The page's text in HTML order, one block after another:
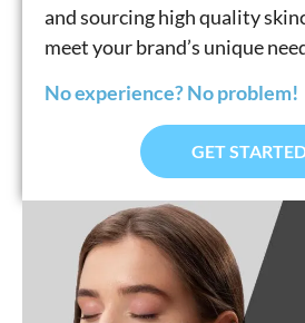
and sourcing high quality
meet your brand’s unique
No experience? No problem!
GET